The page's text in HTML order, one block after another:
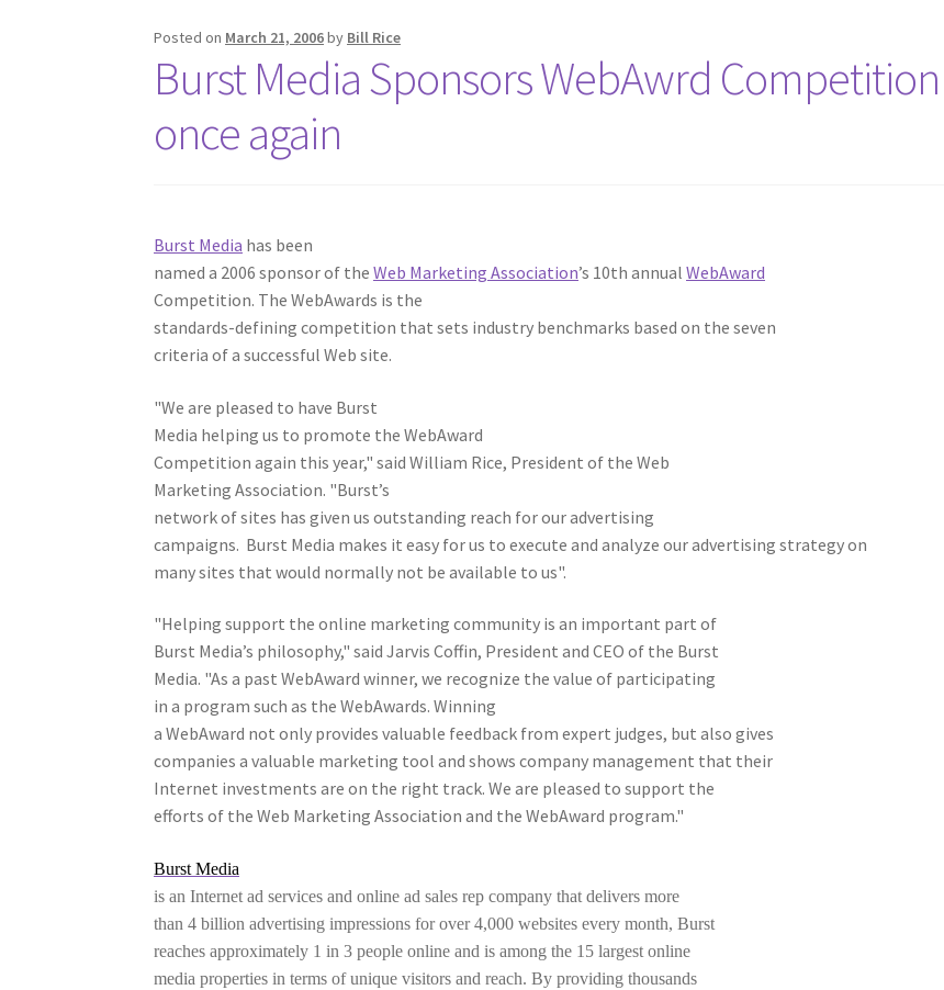
Posted on March 21, 2006by Bill Rice
Burst Media Sponsors WebAwrd Competition
once again
Burst Media has been
named a 2006 sponsor of theWeb Marketing Association’s 10th annualWebAward
Competition. The WebAwards is the
standards-defining competition that sets industry benchmarks based on the seven
criteria of a successful Web site.
"We are pleased to have Burst
Media helping us to promote the WebAward
Competition again this year," said William Rice, President of the Web
Marketing Association. "Burst’s
network of sites has given us outstanding reach for our advertising
campaigns. Burst Media makes it easy for us to execute and analyze our advertising strategy on
many sites that would normally not be available to us".
"Helping support the online marketing community is an important part of
Burst Media’s philosophy," said Jarvis Coffin, President and CEO of the Burst
Media. "As a past WebAward winner, we recognize the value of participating
in a program such as the WebAwards. Winning
a WebAward not only provides valuable feedback from expert judges, but also gives
companies a valuable marketing tool and shows company management that their
Internet investments are on the right track. We are pleased to support the
efforts of the Web Marketing Association and the WebAward program."
Burst Media
is an Internet ad services and online ad sales rep company that delivers more
than 4 billion advertising impressions for over 4,000 websites every month, Burst
reaches approximately 1 in 3 people online and is among the 15 largest online
media properties in terms of unique visitors and reach. By providing thousands